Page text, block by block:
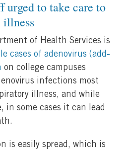
urged to take care to
illness
of Health Services is
cases of adenovirus (add-
on college campuses
infections most
illness, and while
in some cases it can lead
is easily spread, which is